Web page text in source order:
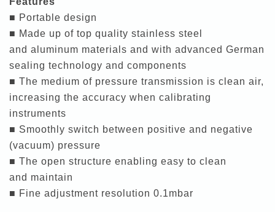
■ Portable design
■ Made up of top quality stainless steel
and aluminum materials and with advanced German
sealing technology and components
■ The medium of pressure transmission is clean air,
increasing the accuracy when calibrating
instruments
■ Smoothly switch between positive and negative
(vacuum) pressure
■ The open structure enabling easy to clean
and maintain
■ Fine adjustment resolution 0.1mbar